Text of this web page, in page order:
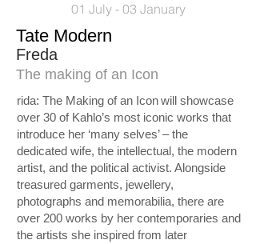
01 July - 03 January
Tate Modern
Freda
The making of an Icon
rida: The Making of an Icon will showcase
over 30 of Kahlo’s most iconic works that
introduce her ‘many selves’ – the
dedicated wife, the intellectual, the modern
artist, and the political activist. Alongside
treasured garments, jewellery,
photographs and memorabilia, there are
over 200 works by her contemporaries and
the artists she inspired from later